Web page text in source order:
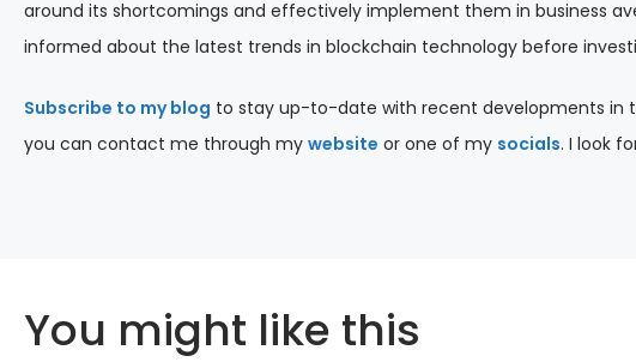
around its shortcomings and effectively implement them in business
informed about the latest trends in blockchain technology before
Subscribe to my blog to stay up-to-date with recent developments in
you can contact me through my website or one of my socials. I look
You might like this